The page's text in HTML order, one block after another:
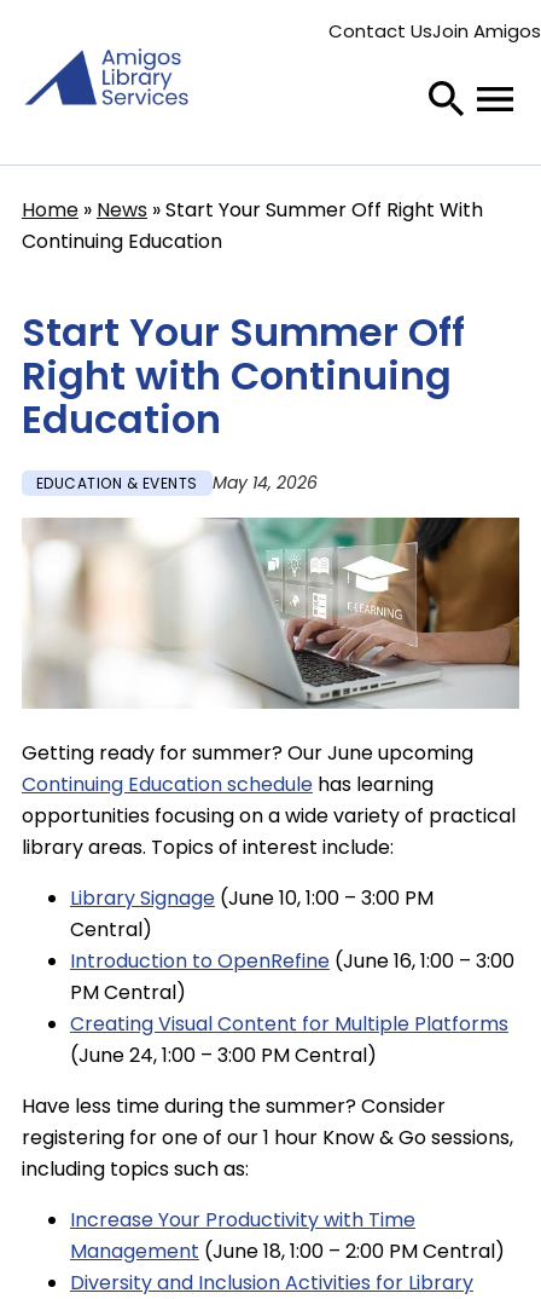
main
content
menu
Contact UsJoin Amigos
Breadcrumb
Home News Start Your Summer Off Right With
Continuing Education
Start Your Summer Off
Right with Continuing
Education
EDUCATION & EVENTS May 14, 2026
Image
Getting ready for summer? Our June upcoming
Continuing Education schedulehas learning
opportunities focusing on a wide variety of practical
library areas. Topics of interest include:
Library Signage(June 10, 1:00 – 3:00 PM
Central)
Introduction to OpenRefine(June 16, 1:00 – 3:00
PM Central)
Creating Visual Content for Multiple Platforms
(June 24, 1:00 – 3:00 PM Central)
Have less time during the summer? Consider
registering for one of our 1 hour Know & Go sessions,
including topics such as:
Increase Your Productivity with Time
Management (June 18, 1:00 – 2:00 PM Central)
Diversity and Inclusion Activities for Library